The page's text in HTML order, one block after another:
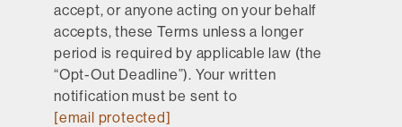
accept, or anyone acting on your behalf
accepts, these Terms unless a longer
period is required by applicable law (the
“Opt-Out Deadline”). Your written
notification must be sent to
[email protected]